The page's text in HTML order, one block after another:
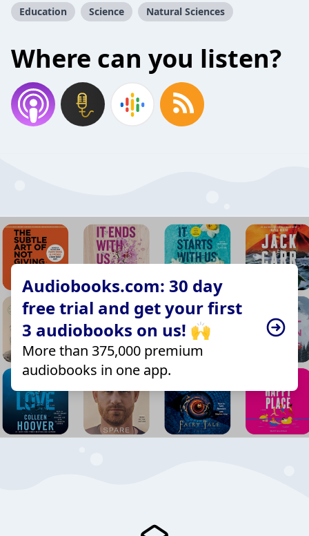
Education Science Natural Sciences
Where can you listen?
Audiobooks.com: 30 day
free trial and get your first
3 audiobooks on us! 🙌
More than 375,000 premium
audiobooks in one app.